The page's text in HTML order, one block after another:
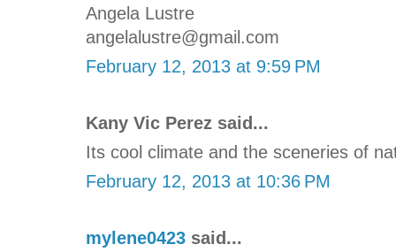
Angela Lustre
angelalustre@gmail.com
February 12, 2013 at 9:59 PM
Kany Vic Perez said...
Its cool climate and the sceneries of
February 12, 2013 at 10:36 PM
mylene0423 said...